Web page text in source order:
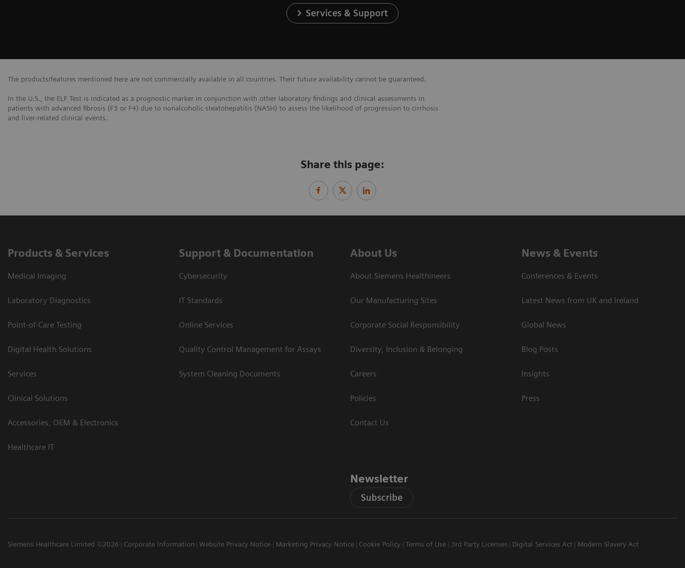
Services & Support
The products/features mentioned here are not commercially available in all countries. Their future availability cannot be guaranteed.
In the U.S., the ELF Test is indicated as a prognostic marker in conjunction with other laboratory findings and clinical assessments in
patients with advanced fibrosis (F3 or F4) due to nonalcoholic steatohepatitis (NASH) to assess the likelihood of progression to cirrhosis
and liver-related clinical events.
Share this page:
Products & Services
Medical Imaging
Laboratory Diagnostics
Point-of-Care Testing
Digital Health Solutions
Services
Clinical Solutions
Accessories, OEM & Electronics
Healthcare IT
Support & Documentation
Cybersecurity
IT Standards
Online Services
Quality Control Management for Assays
System Cleaning Documents
About Us
About Siemens Healthineers
Our Manufacturing Sites
Corporate Social Responsibility
Diversity, Inclusion & Belonging
Careers
Policies
Contact Us
News & Events
Conferences & Events
Latest News from UK and Ireland
Global News
Blog Posts
Insights
Press
Newsletter
Subscribe
Siemens Healthcare Limited ©2026 Corporate Information Website Privacy Notice Marketing Privacy Notice Cookie Policy Terms of Use 3rd Party Licenses Digital Services Act Modern Slavery Act